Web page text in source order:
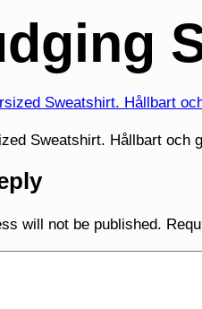
Sweatshirt. Hållbart och
will not be published.